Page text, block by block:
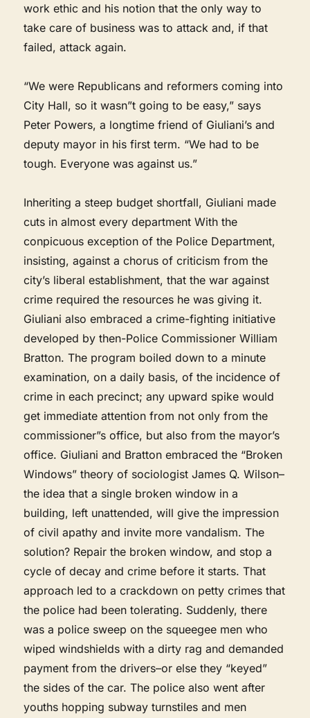
work ethic and his notion that the only way to
take care of business was to attack and, if that
failed, attack again.
“We were Republicans and reformers coming into
City Hall, so it wasn”t going to be easy,” says
Peter Powers, a longtime friend of Giuliani’s and
deputy mayor in his first term. “We had to be
tough. Everyone was against us.”
Inheriting a steep budget shortfall, Giuliani made
cuts in almost every department With the
conpicuous exception of the Police Department,
insisting, against a chorus of criticism from the
city’s liberal establishment, that the war against
crime required the resources he was giving it.
Giuliani also embraced a crime-fighting initiative
developed by then-Police Commissioner William
Bratton. The program boiled down to a minute
examination, on a daily basis, of the incidence of
crime in each precinct; any upward spike would
get immediate attention from not only from the
commissioner”s office, but also from the mayor’s
office. Giuliani and Bratton embraced the “Broken
Windows” theory of sociologist James Q. Wilson–
the idea that a single broken window in a
building, left unattended, will give the impression
of civil apathy and invite more vandalism. The
solution? Repair the broken window, and stop a
cycle of decay and crime before it starts. That
approach led to a crackdown on petty crimes that
the police had been tolerating. Suddenly, there
was a police sweep on the squeegee men who
wiped windshields with a dirty rag and demanded
payment from the drivers–or else they “keyed”
the sides of the car. The police also went after
youths hopping subway turnstiles and men